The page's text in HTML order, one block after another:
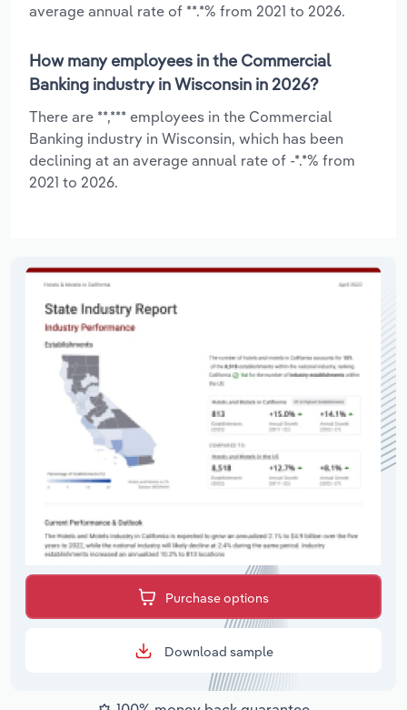
average annual rate of **.*% from 2021 to 2026.
How many employees in the Commercial
Banking industry in Wisconsin in 2026?
There are **,*** employees in the Commercial
Banking industry in Wisconsin, which has been
declining at an average annual rate of -*.*% from
2021 to 2026.
Purchase options
Download sample